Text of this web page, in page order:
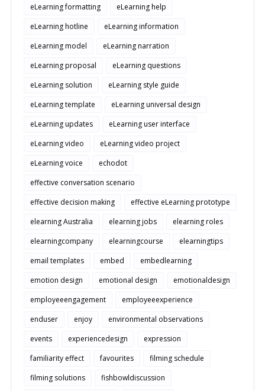
eLearning formatting
eLearning help
eLearning hotline
eLearning information
eLearning model
eLearning narration
eLearning proposal
eLearning questions
eLearning solution
eLearning style guide
eLearning template
eLearning universal design
eLearning updates
eLearning user interface
eLearning video
eLearning video project
eLearning voice
echodot
effective conversation scenario
effective decision making
effective eLearning prototype
elearning Australia
elearning jobs
elearning roles
elearningcompany
elearningcourse
elearningtips
email templates
embed
embedlearning
emotion design
emotional design
emotionaldesign
employeeengagement
employeeexperience
enduser
enjoy
environmental observations
events
experiencedesign
expression
familiarity effect
favourites
filming schedule
filming solutions
fishbowldiscussion